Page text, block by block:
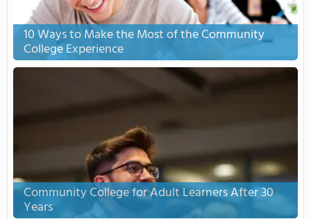
10 Ways to Make the Most of the Community
College Experience
Community College for Adult Learners After 30
Years